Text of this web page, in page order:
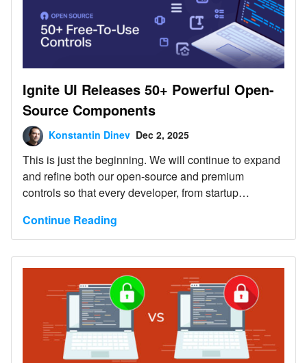
matrix today and evaluate how your AI agent skills
and MCP servers perform.
Ignite UI Releases 50+ Powerful Open-
Source Components
Konstantin Dinev Dec 2, 2025
This is just the beginning. We will continue to expand
and refine both our open-source and premium
controls so that every developer, from startup
exceptional digital experiences with the right tools.
Continue Reading